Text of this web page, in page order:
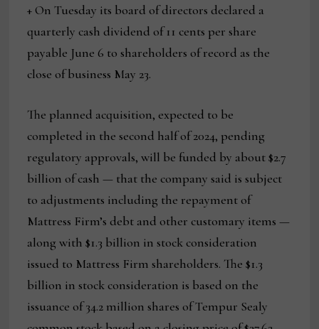
+ On Tuesday its board of directors declared a
quarterly cash dividend of 11 cents per share
payable June 6 to shareholders of record as the
close of business May 23.
The planned acquisition, expected to be
completed in the second half of 2024, pending
regulatory approvals, will be funded by about $2.7
billion of cash — that the company said is subject
to adjustments including the repayment of
Mattress Firm’s debt and other customary items —
along with $1.3 billion in stock consideration
issued to Mattress Firm shareholders. The $1.3
billion in stock consideration is based on the
issuance of 34.2 million shares of Tempur Sealy